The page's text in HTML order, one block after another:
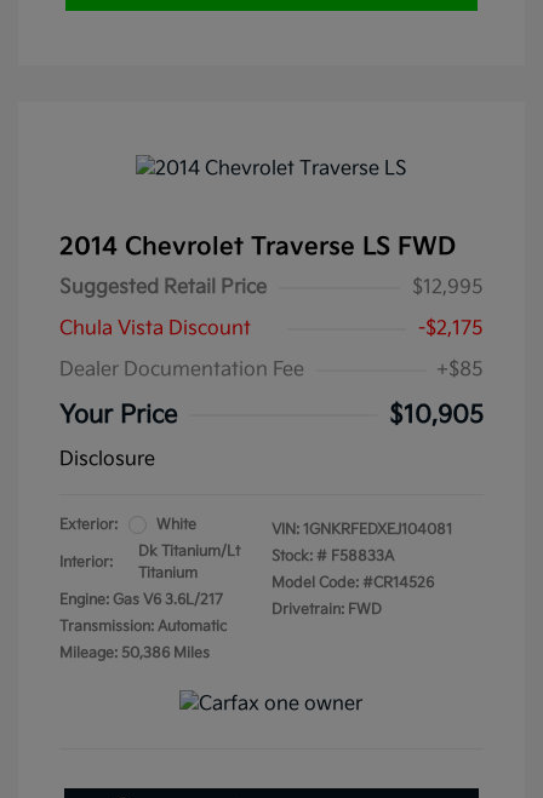
2014 Chevrolet Traverse LS FWD
Suggested Retail Price
$12,995
Chula Vista Discount
-$2,175
Dealer Documentation Fee
+$85
Your Price $10,905
Disclosure
Exterior: White
Interior:
Dk Titanium/Lt
Titanium
Engine: Gas V6 3.6L/217
Transmission: Automatic
Mileage: 50,386 Miles
VIN: 1GNKRFEDXEJ104081
Stock: # F58833A
Model Code: #CR14526
Drivetrain: FWD